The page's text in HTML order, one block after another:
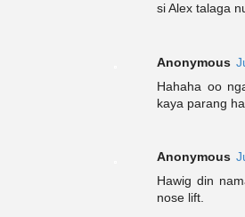
si Alex talaga
Anonymous
Hahaha oo
kaya parang
Anonymous
Hawig din
nose lift.